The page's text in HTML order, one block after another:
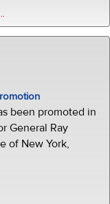
been promoted in
General Ray
of New York,